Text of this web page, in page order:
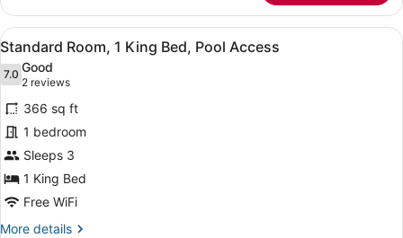
Multiple
Beds,
Balcony
(Kids
Theme)
View
all
photos
for
Standard
Room,
1
King
Bed,
Pool
A hotel room with a large bed, a
10
Standard Room, 1 King Bed, Pool Access
7.07.0 out of 10
Good
2 reviews
(2
reviews)
366 sq ft
1 bedroom
Sleeps 3
1 King Bed
Free WiFi
More details
More